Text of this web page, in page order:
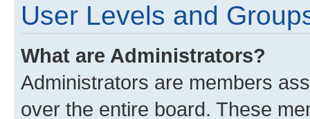
User Levels and
What are Administrators?
Administrators are members
over the entire board. These